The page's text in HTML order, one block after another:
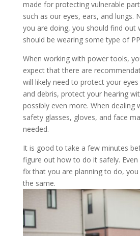
made for protecting vulnerable
such as our eyes, ears, and lungs.
you are doing, you should find out
should be wearing some type of
When working with power tools,
expect that there are
will likely need to protect your
and debris, protect your hearing
possibly even more. When dealing
safety glasses, gloves, and face
needed.
It is good to take a few minutes
figure out how to do it safely.
fix that you are planning to do,
the same.